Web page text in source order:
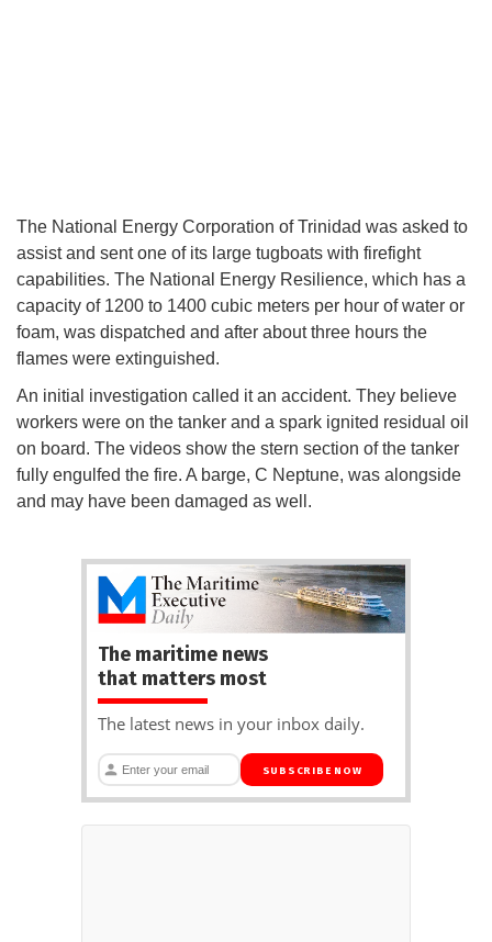
The National Energy Corporation of Trinidad was asked to
assist and sent one of its large tugboats with firefight
capabilities. The National Energy Resilience, which has a
capacity of 1200 to 1400 cubic meters per hour of water or
foam, was dispatched and after about three hours the
flames were extinguished.
An initial investigation called it an accident. They believe
workers were on the tanker and a spark ignited residual oil
on board. The videos show the stern section of the tanker
fully engulfed the fire. A barge, C Neptune, was alongside
and may have been damaged as well.
The maritime news
that matters most
The latest news in your inbox daily.
SUBSCRIBE NOW